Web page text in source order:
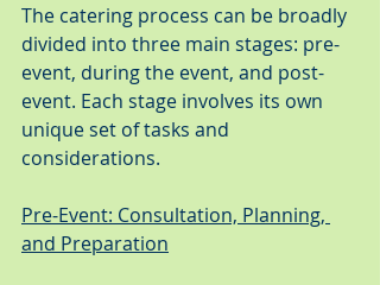
The catering process can be broadly
divided into three main stages: pre-
event, during the event, and post-
event. Each stage involves its own
unique set of tasks and
considerations.
Pre-Event: Consultation, Planning,
and Preparation